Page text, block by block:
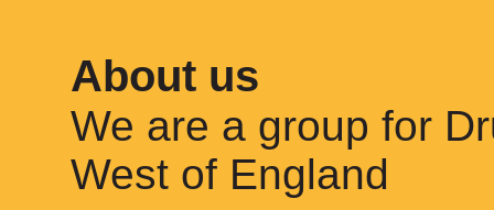
About us
We are a group for
West of England